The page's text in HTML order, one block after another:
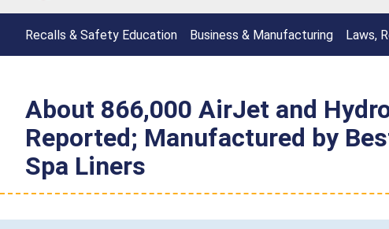
Recalls & Safety Education Business & Manufacturing Laws,
About 866,000 AirJet and
Reported; Manufactured by
Spa Liners